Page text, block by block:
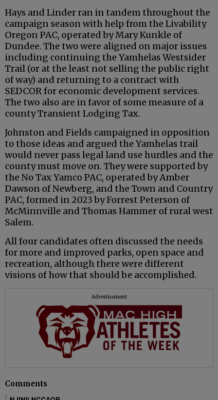
Hays and Linder ran in tandem throughout the
campaign season with help from the Livability
Oregon PAC, operated by Mary Kunkle of
Dundee. The two were aligned on major issues
including continuing the Yamhelas Westsider
Trail (or at the least not selling the public right
of way) and returning to a contract with
SEDCOR for economic development services.
The two also are in favor of some measure of a
county Transient Lodging Tax.
Johnston and Fields campaigned in opposition
to those ideas and argued the Yamhelas trail
would never pass legal land use hurdles and the
county must move on. They were supported by
the No Tax Yamco PAC, operated by Amber
Dawson of Newberg, and the Town and Country
PAC, formed in 2023 by Forrest Peterson of
McMinnville and Thomas Hammer of rural west
Salem.
All four candidates often discussed the needs
for more and improved parks, open space and
recreation, although there were different
visions of how that should be accomplished.
Advertisement
Comments